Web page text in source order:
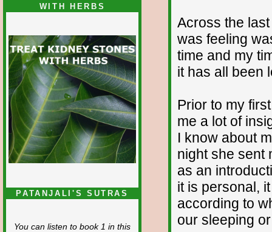
WITH HERBS
PATANJALI'S SUTRAS
You can listen to book 1 in this
Across the
was feeling
time and my
it has all been
Prior to my
me a lot of
I know about
night she sent
as an
it is personal,
according to
our sleeping